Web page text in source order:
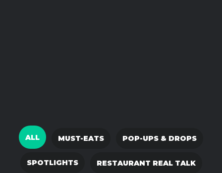
ALL MUST-EATS POP-UPS & DROPS
SPOTLIGHTS RESTAURANT REAL TALK